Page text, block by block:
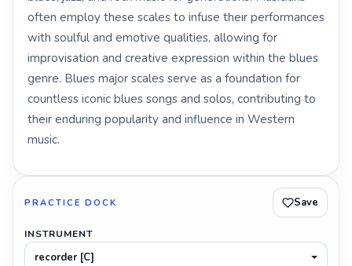
often employ these scales to infuse their performances
with soulful and emotive qualities, allowing for
improvisation and creative expression within the blues
genre. Blues major scales serve as a foundation for
countless iconic blues songs and solos, contributing to
their enduring popularity and influence in Western
music.
PRACTICE DOCK Save
INSTRUMENT
recorder [C]